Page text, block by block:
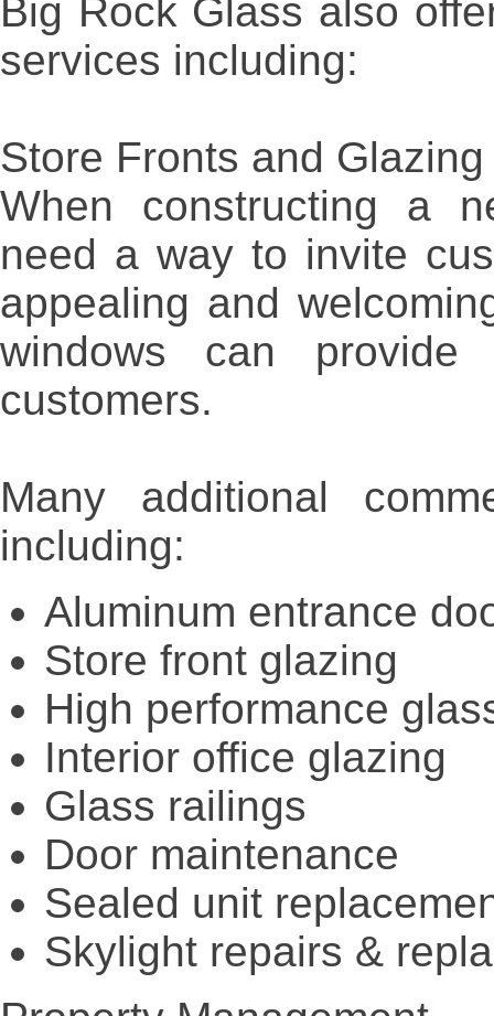
Big Rock Glass also
services including:
Store Fronts and Glazing
When constructing a
need a way to invite
appealing and
windows can
customers.
Many additional
including:
Aluminum entrance
Store front glazing
High performance
Interior office glazing
Glass railings
Door maintenance
Sealed unit
Skylight repairs &